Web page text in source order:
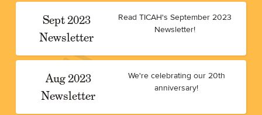
Sept 2023
Newsletter
Read TICAH's September 2023
Newsletter!
Aug 2023
Newsletter
We're celebrating our 20th
anniversary!